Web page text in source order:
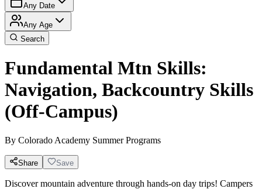
Any Date
Any Age
Search
Fundamental Mtn Skills:
Navigation, Backcountry Skills
(Off-Campus)
By Colorado Academy Summer Programs
Share Save
Discover mountain adventure through hands-on day trips! Campers